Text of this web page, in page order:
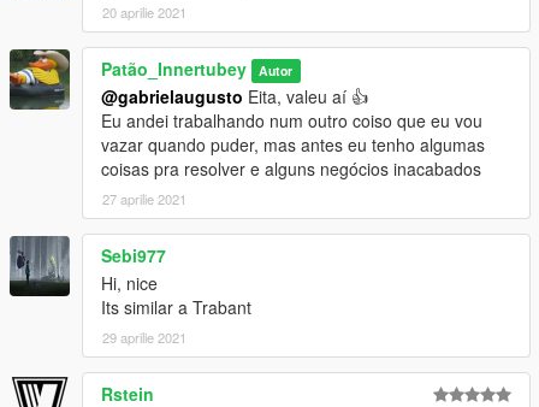
20 aprilie 2021
Patão_Innertubey Autor
@gabrielaugusto Eita, valeu aí 👍
Eu andei trabalhando num outro coiso que eu vou
vazar quando puder, mas antes eu tenho algumas
coisas pra resolver e alguns negócios inacabados
27 aprilie 2021
Sebi977
Hi, nice
Its similar a Trabant
29 aprilie 2021
Rstein